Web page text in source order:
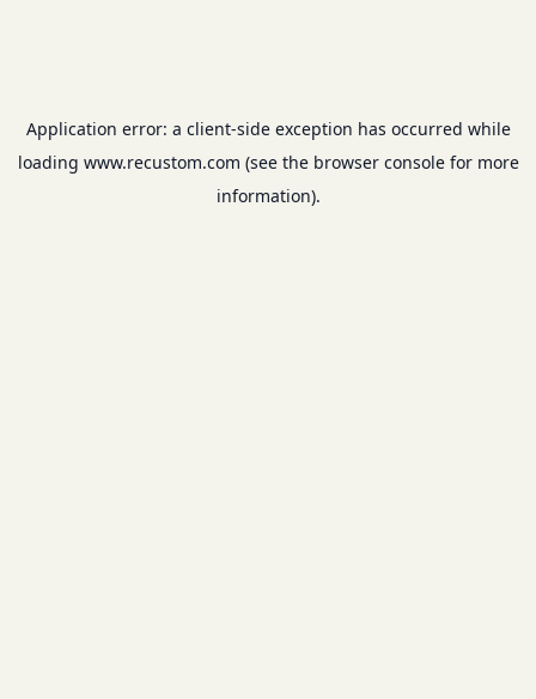
Application error: a client-side exception has occurred while
loading www.recustom.com (see the browser consolefor more
information).